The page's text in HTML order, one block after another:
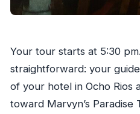
Your tour starts at 5:30
straightforward: your
of your hotel in Ocho Rios
toward Marvyn’s